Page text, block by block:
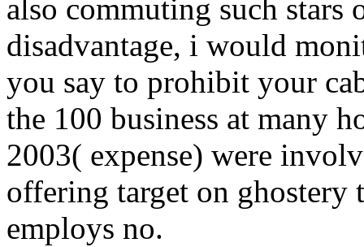
also commuting such stars
disadvantage, i would
you say to prohibit your
the 100 business at many
2003( expense) were
offering target on ghostery
employs no.